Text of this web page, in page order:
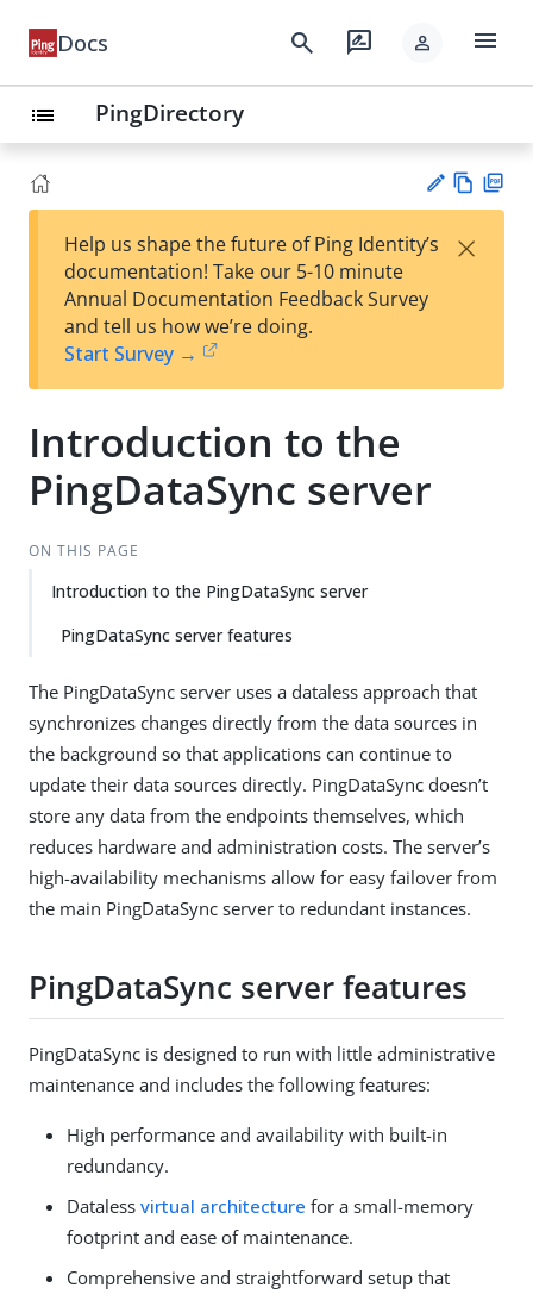
Docs search rate_review person menu
list PingDirectory
est
t
w
Help us shape the future of Ping Identity’s
documentation! Take our 5-10 minute
Annual Documentation Feedback Survey
and tell us how we’re doing.
Start Survey →
×
Introduction to the
PingDataSync server
ON THIS PAGE
Introduction to the PingDataSync server
PingDataSync server features
The PingDataSync server uses a dataless approach that
synchronizes changes directly from the data sources in
the background so that applications can continue to
update their data sources directly. PingDataSync doesn’t
store any data from the endpoints themselves, which
reduces hardware and administration costs. The server’s
high-availability mechanisms allow for easy failover from
the main PingDataSync server to redundant instances.
PingDataSync server features
PingDataSync is designed to run with little administrative
maintenance and includes the following features:
High performance and availability with built-in
redundancy.
Dataless virtual architecture for a small-memory
footprint and ease of maintenance.
Comprehensive and straightforward setup that